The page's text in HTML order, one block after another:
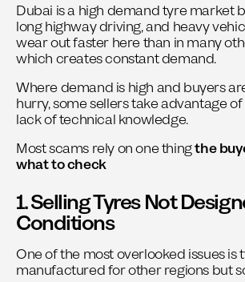
Dubai is a high demand tyre market
long highway driving, and heavy
wear out faster here than in many
which creates constant demand.
Where demand is high and buyers
hurry, some sellers take advantage
lack of technical knowledge.
Most scams rely on one thingthe
what to check
1. Selling Tyres Not
Conditions
One of the most overlooked issues is
manufactured for other regions but